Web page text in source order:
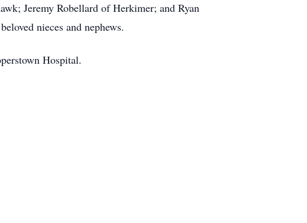
Jeremy Robellard of Herkimer; and Ryan
nieces and nephews.
Hospital.